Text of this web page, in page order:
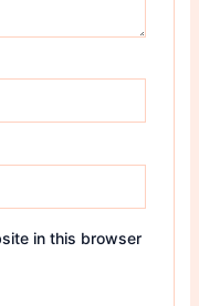
in this browser